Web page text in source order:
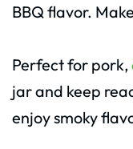
BBQ flavor.
Perfect for pork,
jar and keep
enjoy smoky